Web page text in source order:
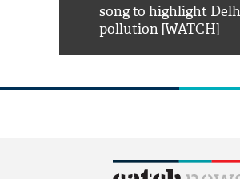
song to highlight
pollution [WATCH]